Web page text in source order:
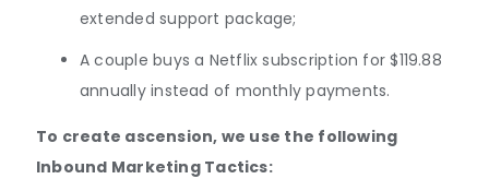
extended support package;
A couple buys a Netflix subscription for $119.88
annually instead of monthly payments.
To create ascension, we use the following
Inbound Marketing Tactics: